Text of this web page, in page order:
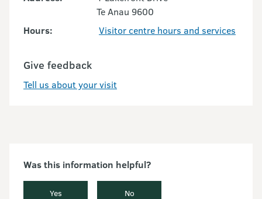
Te Anau 9600
Hours:
Visitor centre hours and services
Give feedback
Tell us about your visit
Was this information helpful?
Yes No